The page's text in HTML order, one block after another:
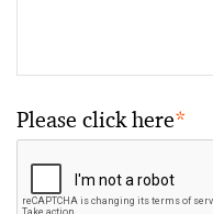
Please click here*